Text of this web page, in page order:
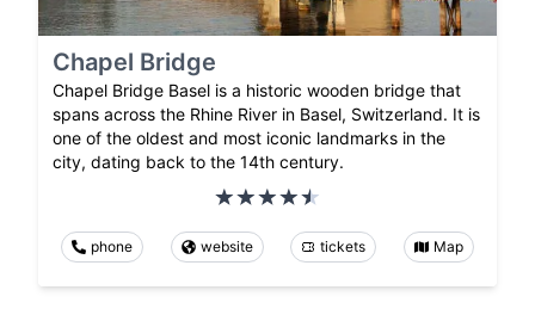
Chapel Bridge
Chapel Bridge Basel is a historic wooden bridge that
spans across the Rhine River in Basel, Switzerland. It is
one of the oldest and most iconic landmarks in the
city, dating back to the 14th century.
phone website tickets Map